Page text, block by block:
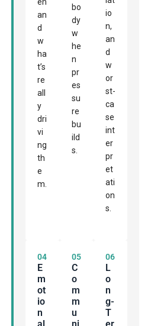
en
an
d
w
ha
t’s
re
all
y
dri
vi
ng
th
e
m.
bo
dy
w
he
n
pr
es
su
re
bu
ild
s.
io
n,
an
d
w
or
st-
ca
se
int
er
pr
et
ati
on
s.
04
E
M
Ot
Io
N
Al
05
C
O
M
M
U
Ni
06
L
O
N
G-
T
Er